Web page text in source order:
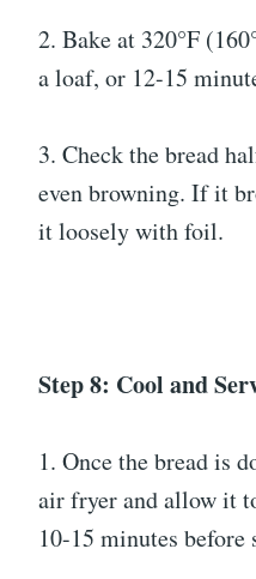
2. Bake at 320°F
a loaf, or 12-15
3. Check the bread
even browning. If it
it loosely with foil.
Step 8: Cool and
1. Once the bread is
air fryer and allow it
10-15 minutes before